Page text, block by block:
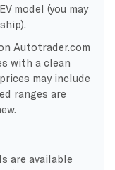
model (you may
Autotrader.com
with a clean
may include
ranges are
are available